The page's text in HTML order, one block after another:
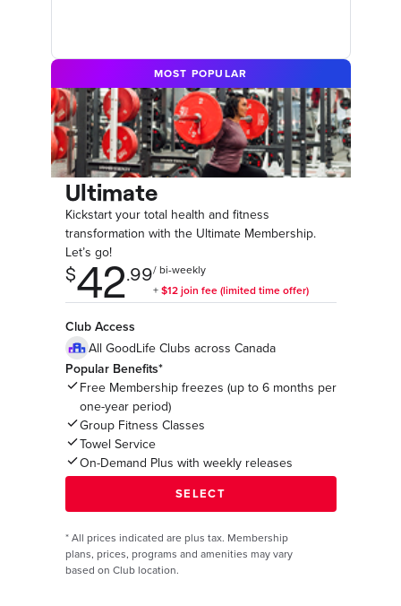
MOST POPULAR
Ultimate
Kickstart your total health and fitness
transformation with the Ultimate Membership.
Let’s go!
Club Access
All GoodLife Clubs across Canada
Popular Benefits*
Free Membership freezes (up to 6 months per
one-year period)
Group Fitness Classes
Towel Service
On-Demand Plus with weekly releases
* All prices indicated are plus tax. Membership
plans, prices, programs and amenities may vary
based on Club location.